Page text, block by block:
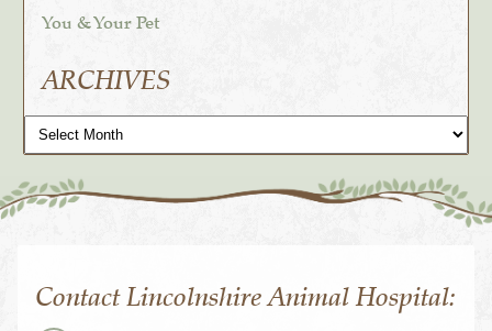
You & Your Pet
ARCHIVES
Archives
Contact Lincolnshire Animal Hospital: